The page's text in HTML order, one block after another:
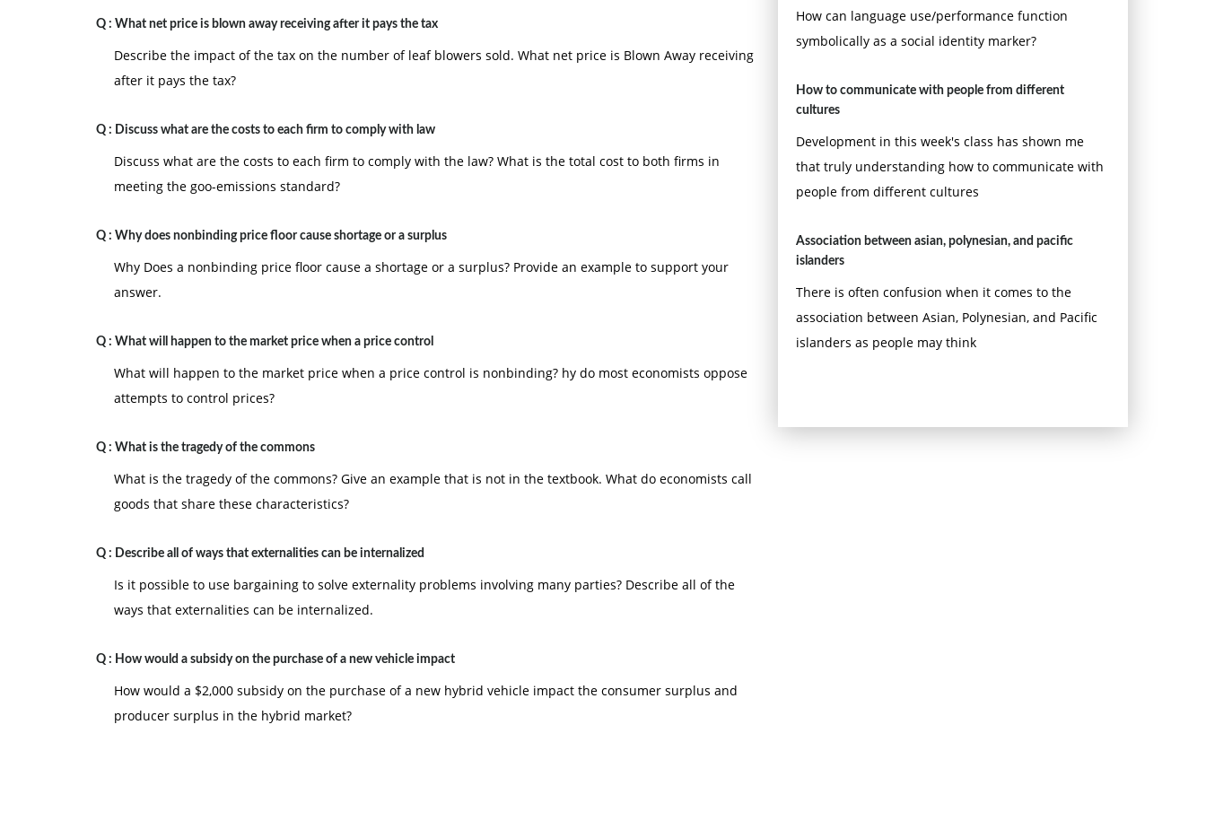
Q : What net price is blown away receiving after it pays the tax
Describe the impact of the tax on the number of leaf blowers sold. What net price is Blown Away receiving
after it pays the tax?
Q : Discuss what are the costs to each firm to comply with law
Discuss what are the costs to each firm to comply with the law? What is the total cost to both firms in
meeting the goo-emissions standard?
Q : Why does nonbinding price floor cause shortage or a surplus
Why Does a nonbinding price floor cause a shortage or a surplus? Provide an example to support your
answer.
Q : What will happen to the market price when a price control
What will happen to the market price when a price control is nonbinding? hy do most economists oppose
attempts to control prices?
Q : What is the tragedy of the commons
What is the tragedy of the commons? Give an example that is not in the textbook. What do economists call
goods that share these characteristics?
Q : Describe all of ways that externalities can be internalized
Is it possible to use bargaining to solve externality problems involving many parties? Describe all of the
ways that externalities can be internalized.
Q : How would a subsidy on the purchase of a new vehicle impact
How would a $2,000 subsidy on the purchase of a new hybrid vehicle impact the consumer surplus and
producer surplus in the hybrid market?
How can language use/performance function
symbolically as a social identity marker?
How to communicate with people from different
cultures
Development in this week's class has shown me
that truly understanding how to communicate with
people from different cultures
Association between asian, polynesian, and pacific
islanders
There is often confusion when it comes to the
association between Asian, Polynesian, and Pacific
islanders as people may think